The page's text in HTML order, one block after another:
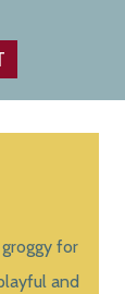
for
and